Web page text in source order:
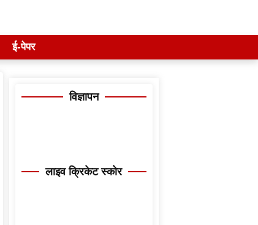
ई-पेपर
विज्ञापन
लाइव क्रिकेट स्कोर